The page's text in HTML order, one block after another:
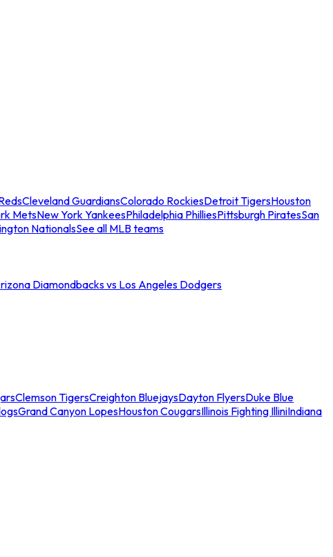
Cleveland GuardiansColorado RockiesDetroit TigersHouston
MetsNew York YankeesPhiladelphia PhilliesPittsburgh PiratesSan
NationalsSee all MLB teams
Diamondbacks vs Los Angeles Dodgers
Clemson TigersCreighton BluejaysDayton FlyersDuke Blue
Grand Canyon LopesHouston CougarsIllinois Fighting IlliniIndiana